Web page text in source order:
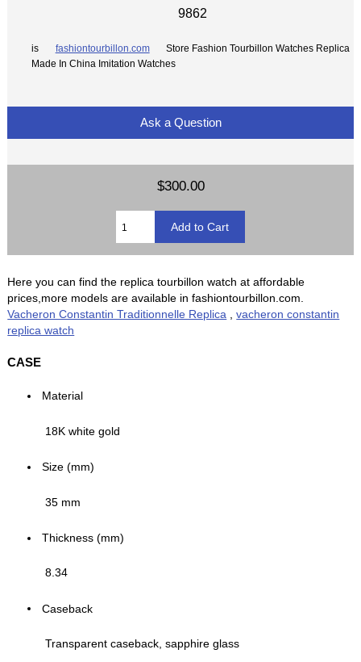
9862
is fashiontourbillon.com
Store Fashion Tourbillon Watches Replica
Made In China Imitation Watches
Ask a Question
$300.00
Here you can find the replica tourbillon watch at affordable
prices,more models are available in fashiontourbillon.com.
Vacheron Constantin Traditionnelle Replica ,vacheron constantin
replica watch
CASE
Material
18K white gold
Size (mm)
35 mm
Thickness (mm)
8.34
Caseback
Transparent caseback, sapphire glass